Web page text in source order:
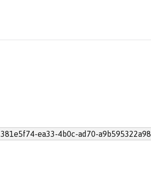
381e5f74-ea33-4b0c-ad70-a9b595322a98